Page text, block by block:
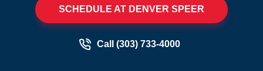
SCHEDULE AT DENVER SPEER
Call (303) 733-4000